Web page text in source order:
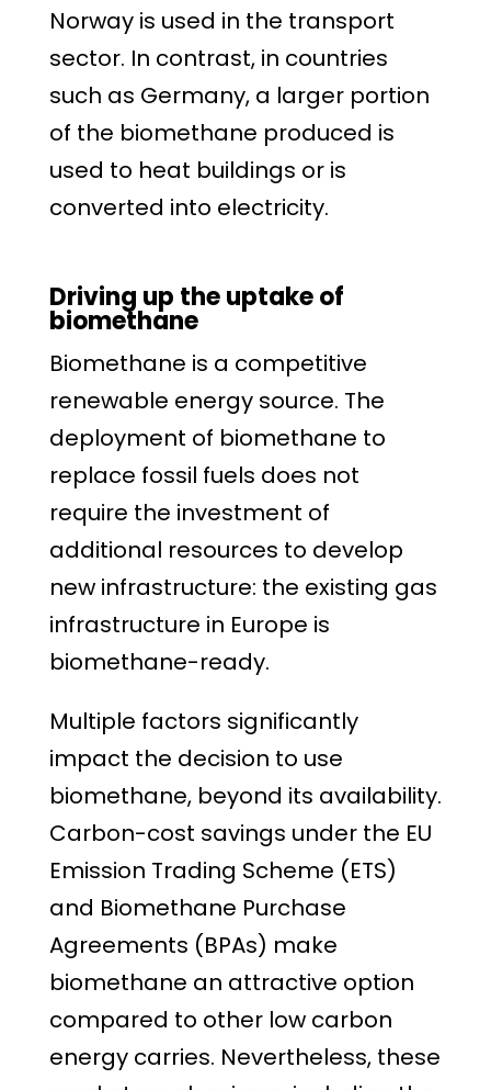
Norway is used in the transport
sector. In contrast, in countries
such as Germany, a larger portion
of the biomethane produced is
used to heat buildings or is
converted into electricity.
Driving up the uptake of
biomethane
Biomethane is a competitive
renewable energy source. The
deployment of biomethane to
replace fossil fuels does not
require the investment of
additional resources to develop
new infrastructure: the existing gas
infrastructure in Europe is
biomethane-ready.
Multiple factors significantly
impact the decision to use
biomethane, beyond its availability.
Carbon-cost savings under the EU
Emission Trading Scheme (ETS)
and Biomethane Purchase
Agreements (BPAs) make
biomethane an attractive option
compared to other low carbon
energy carries. Nevertheless, these